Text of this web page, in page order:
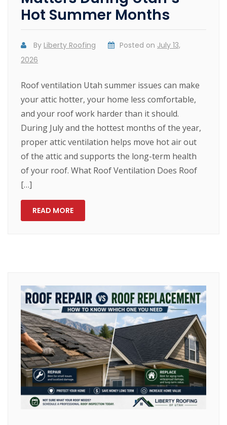
Hot Summer Months
By Liberty Roofing Posted on July 13,
2026
Roof ventilation Utah summer issues can make
your attic hotter, your home less comfortable,
and your roof work harder than it should.
During July and the hottest months of the year,
proper attic ventilation helps move hot air out
of the attic and supports the long-term health
of your roof. What Roof Ventilation Does Roof
[…]
READ MORE